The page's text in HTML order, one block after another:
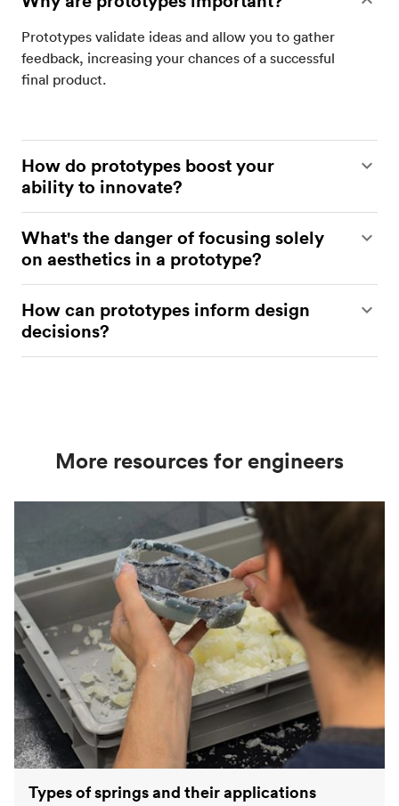
Prototypes validate ideas and allow you to gather
feedback, increasing your chances of a successful
final product.
How do prototypes boost your
ability to innovate?
refinement, so you can capitalize on opportunities
to create the best product possible.
What's the danger of focusing solely
on aesthetics in a prototype?
product’s functionality.
How can prototypes inform design
decisions?
More resources for engineers
Types of springs and their applications